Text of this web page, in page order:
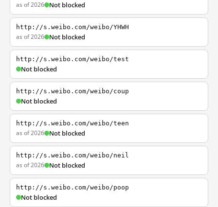
as of 2026 Not blocked
http://s.weibo.com/weibo/YHWH
as of 2026 Not blocked
http://s.weibo.com/weibo/test
Not blocked
http://s.weibo.com/weibo/coup
Not blocked
http://s.weibo.com/weibo/teen
as of 2026 Not blocked
http://s.weibo.com/weibo/neil
as of 2026 Not blocked
http://s.weibo.com/weibo/poop
Not blocked